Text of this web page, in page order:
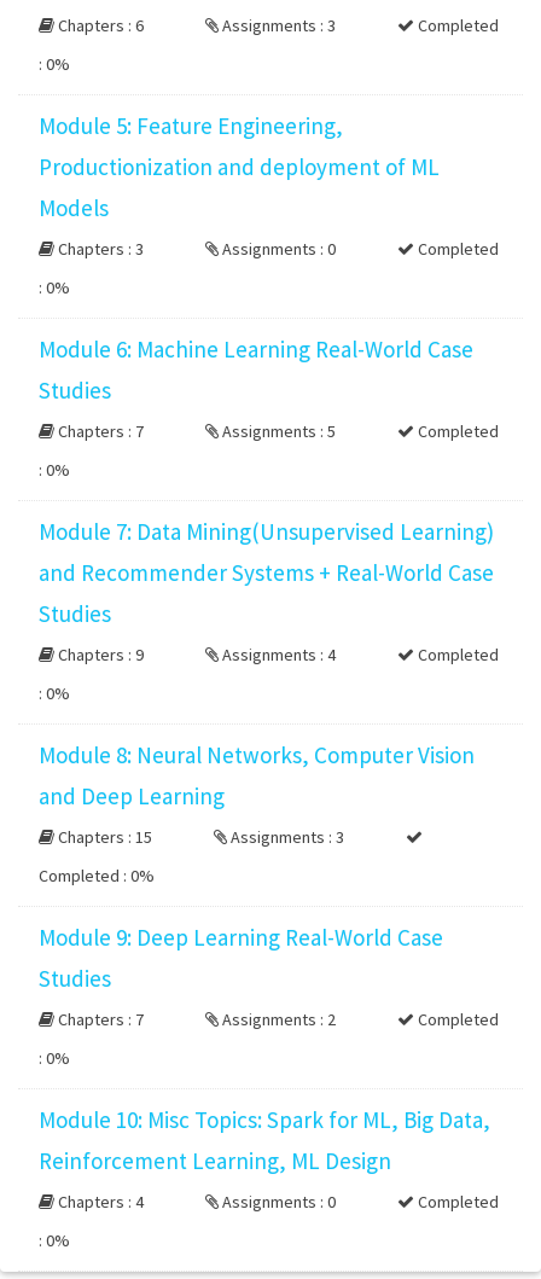
Chapters : 6 Assignments : 3
Completed
: 0%
Module 5: Feature Engineering,
Productionization and deployment of ML
Models
Chapters : 3 Assignments : 0
Completed
: 0%
Module 6: Machine Learning Real-World Case
Studies
Chapters : 7 Assignments : 5
Completed
: 0%
Module 7: Data Mining(Unsupervised Learning)
and Recommender Systems + Real-World Case
Studies
Chapters : 9 Assignments : 4
Completed
: 0%
Module 8: Neural Networks, Computer Vision
and Deep Learning
Chapters : 15
Assignments : 3
Completed : 0%
Module 9: Deep Learning Real-World Case
Studies
Chapters : 7 Assignments : 2
Completed
: 0%
Module 10: Misc Topics: Spark for ML, Big Data,
Reinforcement Learning, ML Design
Chapters : 4 Assignments : 0
Completed
: 0%